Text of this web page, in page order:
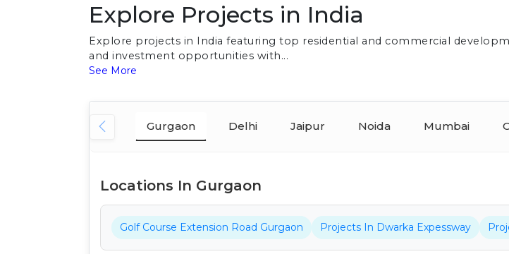
Explore Projects in India
Explore projects in India featuring top residential and commercial
and investment opportunities with...
See More
Gurgaon Delhi Jaipur Noida Mumbai
Locations In Gurgaon
Golf Course Extension Road Gurgaon Projects In Dwarka Expessway